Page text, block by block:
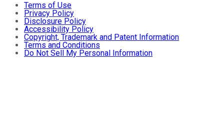
Terms of Use
Privacy Policy
Disclosure Policy
Accessibility Policy
Copyright, Trademark and Patent Information
Terms and Conditions
Do Not Sell My Personal Information